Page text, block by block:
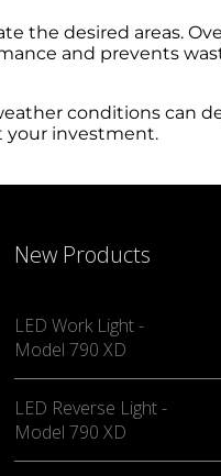
the desired areas.
and prevents
conditions can
your investment.
New Products
LED Work Light -
Model 790 XD
LED Reverse Light -
Model 790 XD